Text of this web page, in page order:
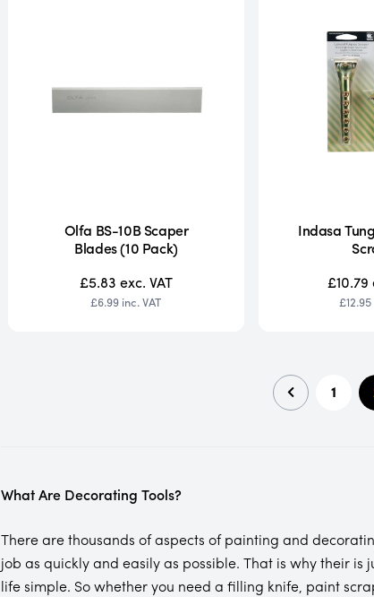
Olfa BS-10B Scaper
Blades (10 Pack)
£5.83 exc. VAT
£6.99 inc. VAT
Indasa
£10.79
£12.95
1
What Are Decorating Tools?
There are thousands of aspects of painting and
job as quickly and easily as possible. That is why their
life simple. So whether you need a filling knife, paint